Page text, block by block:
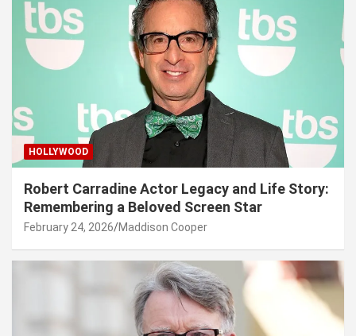
HOLLYWOOD
Robert Carradine Actor Legacy and Life Story:
Remembering a Beloved Screen Star
February 24, 2026 Maddison Cooper